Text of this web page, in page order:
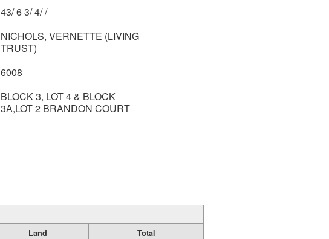
43/ 6 3/ 4/ /
NICHOLS, VERNETTE (LIVING
TRUST)
6008
BLOCK 3, LOT 4 & BLOCK
3A,LOT 2 BRANDON COURT
Land
Total